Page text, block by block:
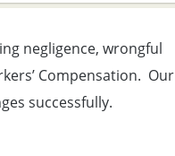
negligence, wrongful
Compensation. Our
successfully.